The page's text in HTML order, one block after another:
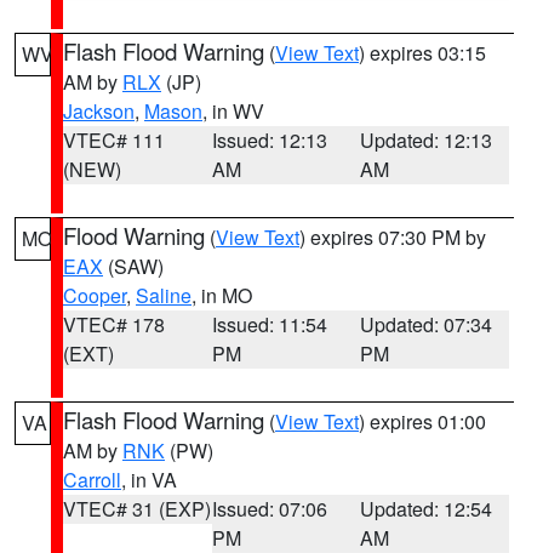
WV Flash Flood Warning (View Text) expires 03:15
AM by RLX (JP)
Jackson, Mason, in WV
VTEC# 111
(NEW)
Issued: 12:13
AM
Updated: 12:13
AM
MO Flood Warning (View Text) expires 07:30 PM by
EAX (SAW)
Cooper, Saline, in MO
VTEC# 178
(EXT)
Issued: 11:54
PM
Updated: 07:34
PM
VA Flash Flood Warning (View Text) expires 01:00
AM by RNK (PW)
Carroll, in VA
VTEC# 31 (EXP)Issued: 07:06
PM
Updated: 12:54
AM